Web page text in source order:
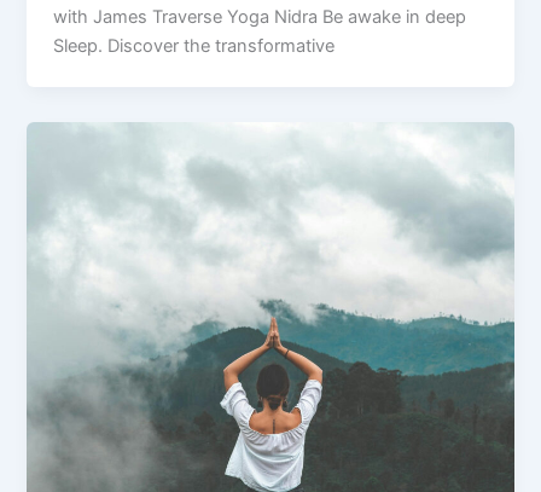
with James Traverse Yoga Nidra Be awake in deep
Sleep. Discover the transformative